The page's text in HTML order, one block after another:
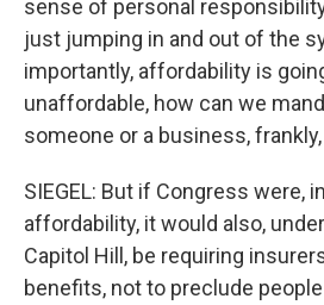
sense of personal
just jumping in and out of the
importantly, affordability is
unaffordable, how can we
someone or a business,
SIEGEL: But if Congress were,
affordability, it would also,
Capitol Hill, be requiring
benefits, not to preclude